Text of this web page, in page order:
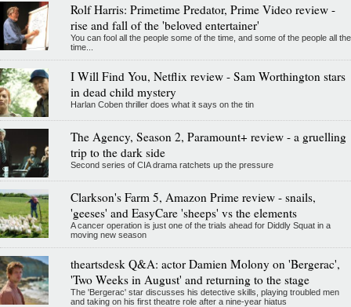
Rolf Harris: Primetime Predator, Prime Video review -
rise and fall of the 'beloved entertainer'
You can fool all the people some of the time, and some of the people all the
time...
I Will Find You, Netflix review - Sam Worthington stars
in dead child mystery
Harlan Coben thriller does what it says on the tin
The Agency, Season 2, Paramount+ review - a gruelling
trip to the dark side
Second series of CIA drama ratchets up the pressure
Clarkson's Farm 5, Amazon Prime review - snails,
'geeses' and EasyCare 'sheeps' vs the elements
A cancer operation is just one of the trials ahead for Diddly Squat in a
moving new season
theartsdesk Q&A: actor Damien Molony on 'Bergerac',
'Two Weeks in August' and returning to the stage
The 'Bergerac' star discusses his detective skills, playing troubled men
and taking on his first theatre role after a nine-year hiatus